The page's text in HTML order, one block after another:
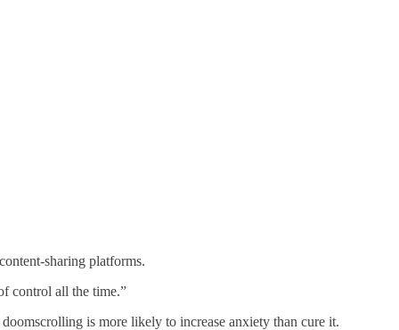
sharing platforms.
control all the time.”
is more likely to increase anxiety than cure it.